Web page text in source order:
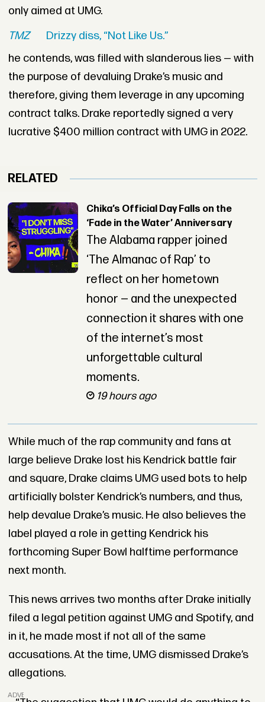
only aimed at UMG.
TMZ
Drizzy diss, “Not Like Us.”
he contends, was filled with slanderous lies — with
the purpose of devaluing Drake’s music and
therefore, giving them leverage in any upcoming
contract talks. Drake reportedly signed a very
lucrative $400 million contract with UMG in 2022.
RELATED
Chika’s Official Day Falls on the
‘Fade in the Water’ Anniversary
The Alabama rapper joined
‘The Almanac of Rap’ to
reflect on her hometown
honor — and the unexpected
connection it shares with one
of the internet’s most
unforgettable cultural
moments.
19 hours ago
While much of the rap community and fans at
large believe Drake lost his Kendrick battle fair
and square, Drake claims UMG used bots to help
artificially bolster Kendrick’s numbers, and thus,
help devalue Drake’s music. He also believes the
label played a role in getting Kendrick his
forthcoming Super Bowl halftime performance
next month.
This news arrives two months after Drake initially
filed a legal petition against UMG and Spotify, and
in it, he made most if not all of the same
accusations. At the time, UMG dismissed Drake’s
allegations.
ADVERTISEMENT